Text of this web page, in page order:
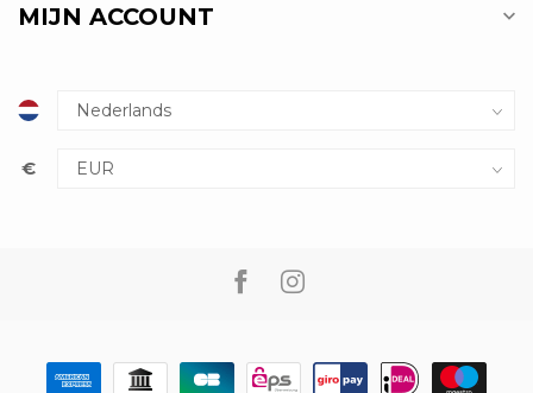
MIJN ACCOUNT
€